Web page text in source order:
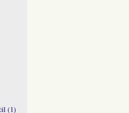
(1)